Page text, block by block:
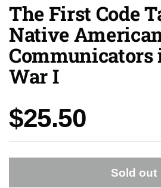
The First Code
Native
War I
Price:
$25.50
Sold out